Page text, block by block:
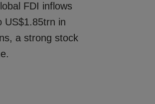
FDI inflows
US$1.85trn in
a strong stock